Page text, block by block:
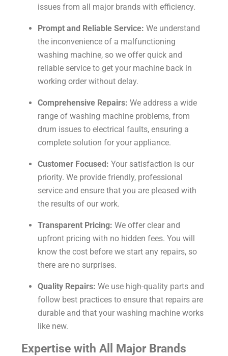
issues from all major brands with efficiency.
Prompt and Reliable Service: We understand
the inconvenience of a malfunctioning
washing machine, so we offer quick and
reliable service to get your machine back in
working order without delay.
Comprehensive Repairs: We address a wide
range of washing machine problems, from
drum issues to electrical faults, ensuring a
complete solution for your appliance.
Customer Focused: Your satisfaction is our
priority. We provide friendly, professional
service and ensure that you are pleased with
the results of our work.
Transparent Pricing: We offer clear and
upfront pricing with no hidden fees. You will
know the cost before we start any repairs, so
there are no surprises.
Quality Repairs: We use high-quality parts and
follow best practices to ensure that repairs are
durable and that your washing machine works
like new.
Expertise with All Major Brands